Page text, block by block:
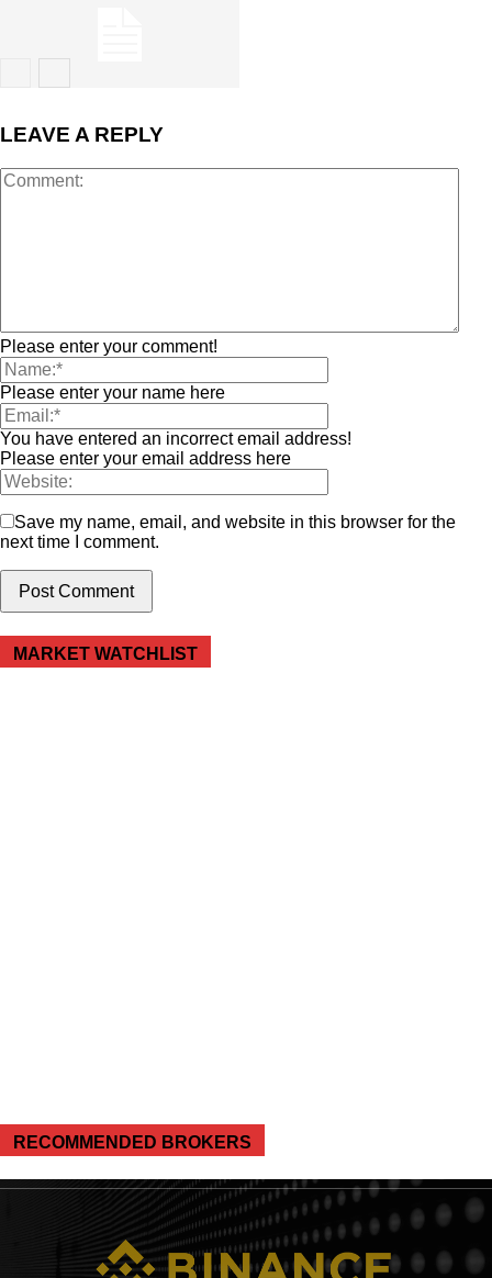
LEAVE A REPLY
Please enter your comment!
Please enter your name here
You have entered an incorrect email address!
Please enter your email address here
Save my name, email, and website in this browser for the
next time I comment.
MARKET WATCHLIST
RECOMMENDED BROKERS